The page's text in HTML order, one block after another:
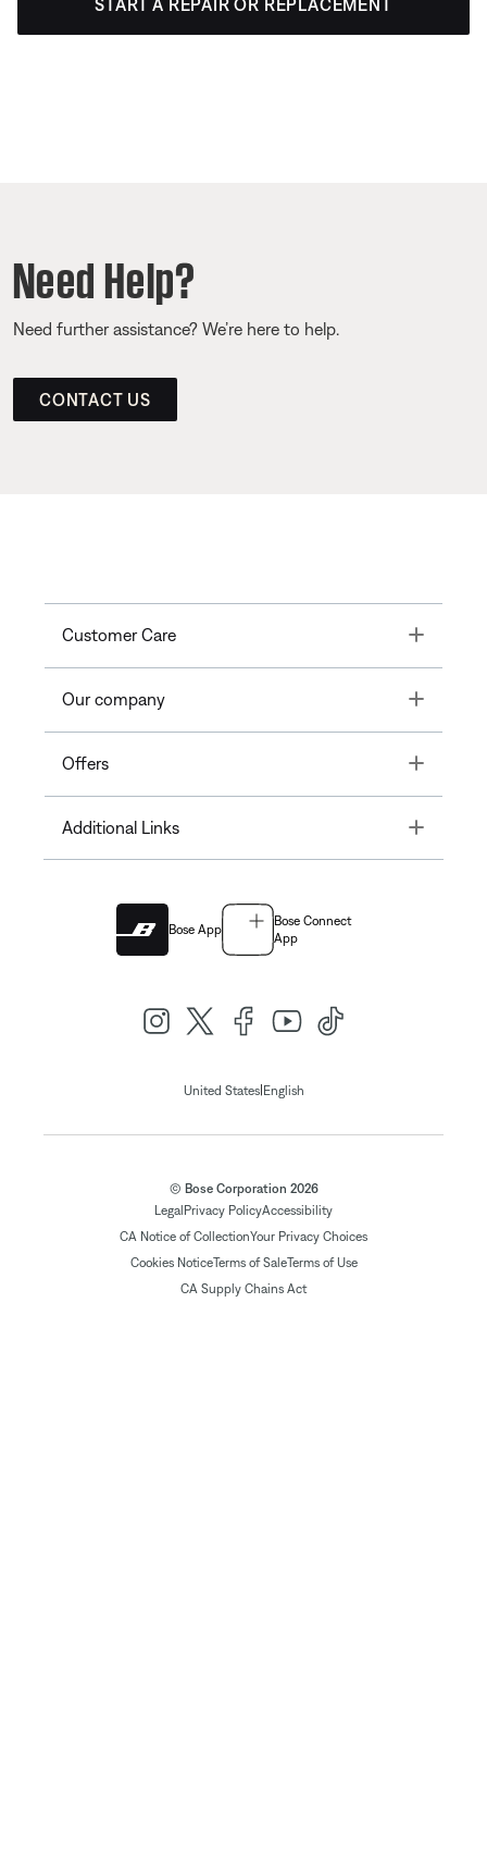
START A REPAIR OR REPLACEMENT
Need Help?
Need further assistance? We’re here to help.
CONTACT US
Customer Care Toggle
Our company Toggle
Offers Toggle
Additional Links Toggle
Bose App
Bose Connect
App
United States| English
© Bose Corporation 2026
Legal Privacy PolicyAccessibility
CA Notice of CollectionYour Privacy Choices
Cookies NoticeTerms of SaleTerms of Use
CA Supply Chains Act